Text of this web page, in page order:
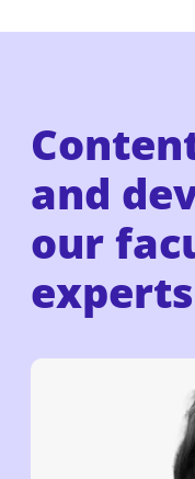
and
our
experts